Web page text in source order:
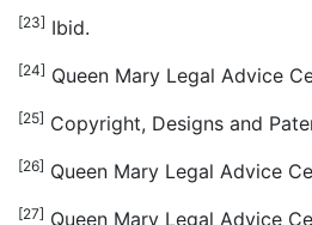
[23] Ibid.
[24] Queen Mary Legal Advice
[25] Copyright, Designs and
[26] Queen Mary Legal Advice
[27] Queen Mary Legal Advice